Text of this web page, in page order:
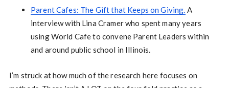
Parent Cafes: The Gift that Keeps on Giving. A
interview with Lina Cramer who spent many years
using World Cafe to convene Parent Leaders within
and around public school in Illinois.
I’m struck at how much of the research here focuses on